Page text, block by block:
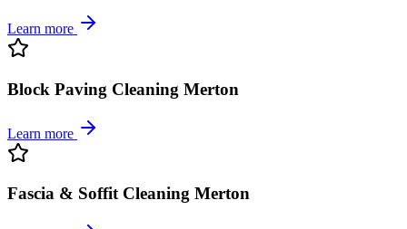
Learn more
Block Paving Cleaning Merton
Learn more
Fascia & Soffit Cleaning Merton